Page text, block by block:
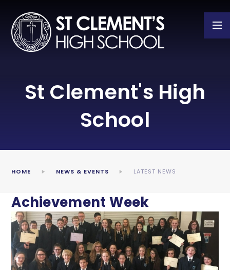
St Clement's High
School
HOME NEWS & EVENTS LATEST NEWS
Achievement Week